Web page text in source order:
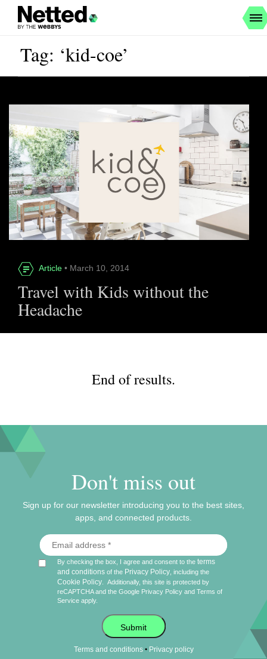
Tag: ‘kid-coe’
Article • March 10, 2014
Travel with Kids without the
Headache
End of results.
Don't miss out
Sign up for our newsletter introducing you to the best sites,
apps, and connected products.
By checking the box, I agree and consent to theterms
and conditions of the Privacy Policy , including the
Cookie Policy
Additionally, this site is protected by
reCAPTCHA and the Google Privacy Policy andTerms of
Service apply.
Submit
Terms and conditions• Privacy policy